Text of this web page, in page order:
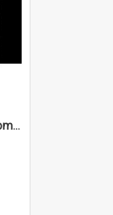
Regional junior rugby league competition